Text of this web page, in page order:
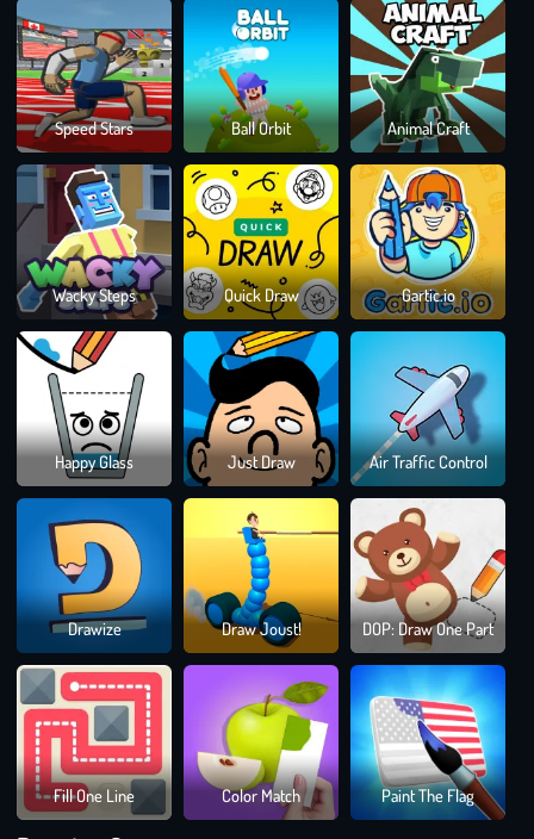
Speed Stars Ball Orbit Animal Craft
Wacky Steps Quick Draw Gartic.io
Draw
Happy Glass Just Draw Air Traffic Control
Drawize Draw Joust! DOP: Draw One Part
Fill One Line Color Match Paint The Flag